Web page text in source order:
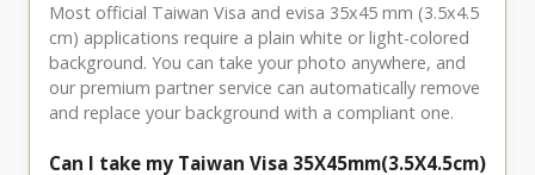
Most official Taiwan Visa and evisa 35x45 mm (3.5x4.5
cm) applications require a plain white or light-colored
background. You can take your photo anywhere, and
our premium partner service can automatically remove
and replace your background with a compliant one.
Can I take my Taiwan Visa 35X45mm(3.5X4.5cm)